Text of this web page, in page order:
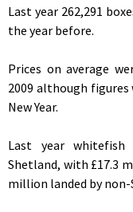
Last year 262,291
the year before.
Prices on average
2009 although
New Year.
Last year
Shetland, with £17.3
million landed by